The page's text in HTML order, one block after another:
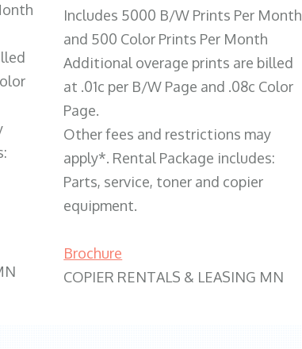
Includes 5000 B/W Prints Per Month
and 500 Color Prints Per Month
Additional overage prints are billed
at .01c per B/W Page and .08c Color
Page.
Other fees and restrictions may
apply*. Rental Package includes:
Parts, service, toner and copier
equipment.
Brochure
COPIER RENTALS & LEASING MN